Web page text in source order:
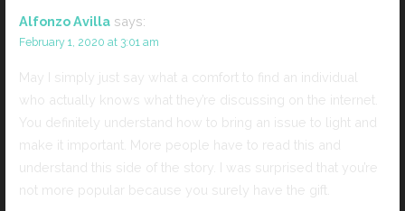
Alfonzo Avilla says:
February 1, 2020 at 3:01 am
May I simply just say what a comfort to find an individual
who actually knows what they’re discussing on the internet.
You definitely understand how to bring an issue to light and
make it important. More people have to read this and
understand this side of the story. I was surprised that you’re
not more popular because you surely have the gift.